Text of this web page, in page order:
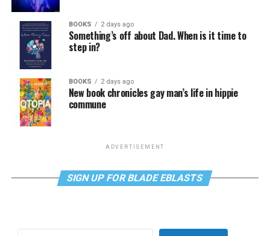
BOOKS 2 days ago
Something’s off about Dad. When is it time to
step in?
BOOKS 2 days ago
New book chronicles gay man’s life in hippie
commune
ADVERTISEMENT
SIGN UP FOR BLADE EBLASTS